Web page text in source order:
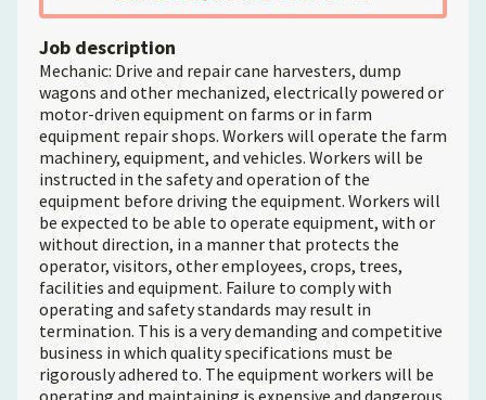
Job description
Mechanic: Drive and repair cane harvesters, dump
wagons and other mechanized, electrically powered or
motor-driven equipment on farms or in farm
equipment repair shops. Workers will operate the farm
machinery, equipment, and vehicles. Workers will be
instructed in the safety and operation of the
equipment before driving the equipment. Workers will
be expected to be able to operate equipment, with or
without direction, in a manner that protects the
operator, visitors, other employees, crops, trees,
facilities and equipment. Failure to comply with
operating and safety standards may result in
termination. This is a very demanding and competitive
business in which quality specifications must be
rigorously adhered to. The equipment workers will be
operating and maintaining is expensive and dangerous.